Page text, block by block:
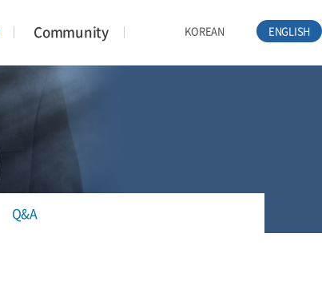
KOREAN ENGLISH
Community
Q&A